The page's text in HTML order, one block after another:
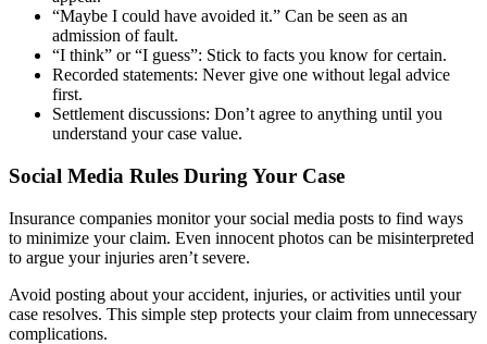
“Maybe I could have avoided it.” Can be seen as an
admission of fault.
“I think” or “I guess”: Stick to facts you know for certain.
Recorded statements: Never give one without legal advice
first.
Settlement discussions: Don’t agree to anything until you
understand your case value.
Social Media Rules During Your Case
Insurance companies monitor your social media posts to find ways
to minimize your claim. Even innocent photos can be misinterpreted
to argue your injuries aren’t severe.
Avoid posting about your accident, injuries, or activities until your
case resolves. This simple step protects your claim from unnecessary
complications.